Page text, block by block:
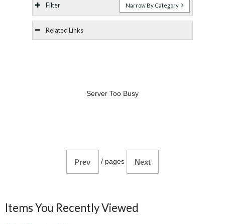
Filter Narrow By Category
Related Links
Server Too Busy
Prev / pages Next
Items You Recently Viewed